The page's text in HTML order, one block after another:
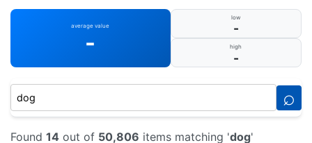
average value
-
low
-
high
-
⌕
Found 14 out of 50,806 items matching 'dog'